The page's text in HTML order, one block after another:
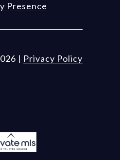
Presence
| Privacy Policy